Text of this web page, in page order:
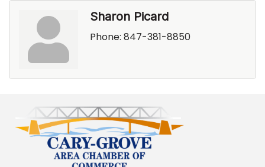
Sharon Picard
Phone: 847-381-8850